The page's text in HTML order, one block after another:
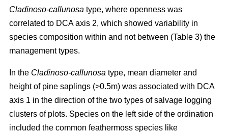
Cladinoso-callunosa type, where openness was
correlated to DCA axis 2, which showed variability in
species composition within and not between (Table 3) the
management types.
In the Cladinoso-callunosa type, mean diameter and
height of pine saplings (>0.5m) was associated with DCA
axis 1 in the direction of the two types of salvage logging
clusters of plots. Species on the left side of the ordination
included the common feathermoss species like